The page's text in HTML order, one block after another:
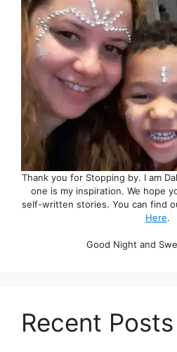
Thank you for Stopping by. I am
one is my inspiration. We hope
self-written stories. You can find
Here.
Good Night and
Recent Posts